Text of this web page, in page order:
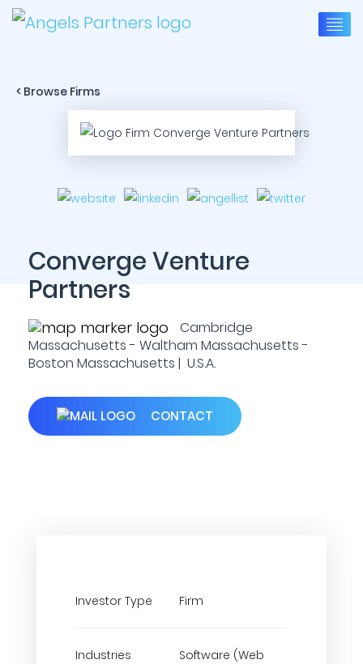
< Browse Firms
Converge Venture
Partners
Cambridge
Massachusetts - Waltham Massachusetts -
Boston Massachusetts | U.S.A.
CONTACT
Investor Type Firm
Industries
Software (Web